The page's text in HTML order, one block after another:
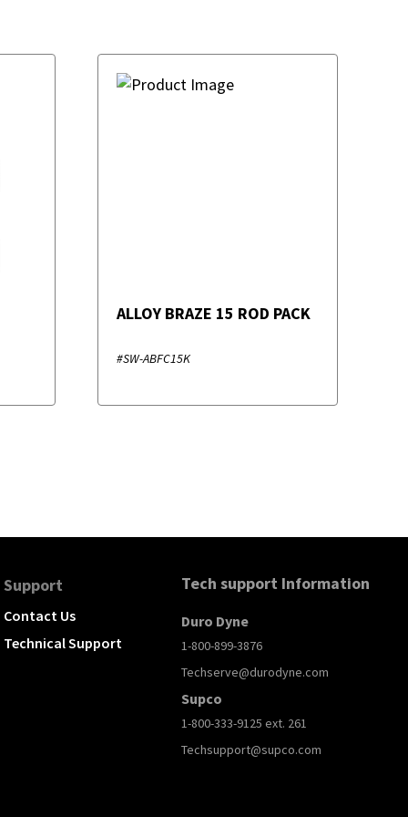
ALLOY BRAZE 15 ROD PACK
#SW-ABFC15K
Support
Contact Us
Technical Support
Tech support Information
Duro Dyne
1-800-899-3876
Techserve@durodyne.com
Supco
1-800-333-9125 ext. 261
Techsupport@supco.com